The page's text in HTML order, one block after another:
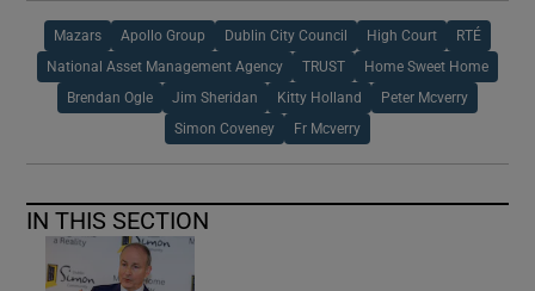
Mazars Apollo Group Dublin City Council High Court RTÉ
National Asset Management Agency TRUST Home Sweet Home
Brendan Ogle Jim Sheridan Kitty Holland Peter Mcverry
Simon Coveney Fr Mcverry
IN THIS SECTION